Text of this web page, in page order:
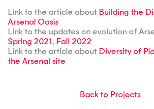
Link to the article about Building the
Arsenal Oasis
Link to the updates on evolution of
Spring 2021, Fall 2022
Link to the article about Diversity of
the Arsenal site
Back to Projects